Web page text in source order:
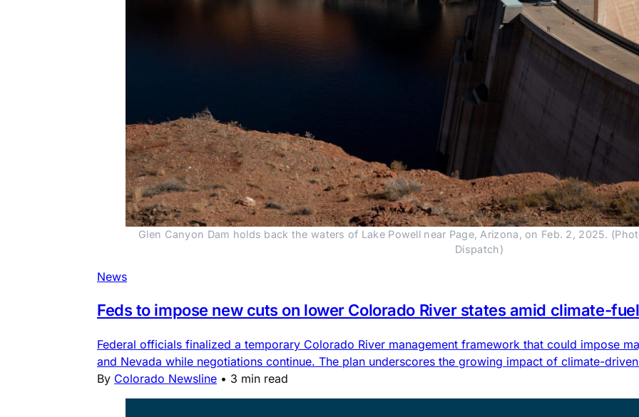
Glen Canyon Dam holds back the waters of Lake Powell near Page, Arizona, on Feb. 2, 2025.
Dispatch)
News
Feds to impose new cuts on lower Colorado River states amid climate-
Federal officials finalized a temporary Colorado River management framework that could impose
and Nevada while negotiations continue. The plan underscores the growing impact of climate-
By Colorado Newsline • 3 min read